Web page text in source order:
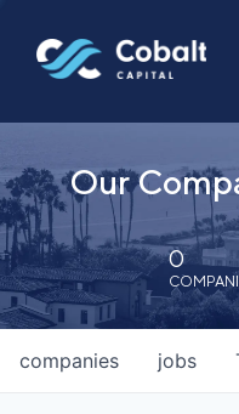
Our
0
jobs
companies